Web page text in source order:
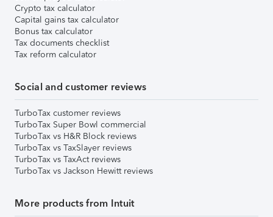
Crypto tax calculator
Capital gains tax calculator
Bonus tax calculator
Tax documents checklist
Tax reform calculator
Social and customer reviews
TurboTax customer reviews
TurboTax Super Bowl commercial
TurboTax vs H&R Block reviews
TurboTax vs TaxSlayer reviews
TurboTax vs TaxAct reviews
TurboTax vs Jackson Hewitt reviews
More products from Intuit